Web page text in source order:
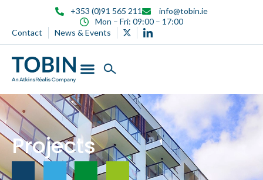
+353 (0)91 565 211
info@tobin.ie
Mon – Fri: 09:00 – 17:00
Contact
News & Events
Projects